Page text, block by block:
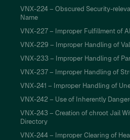
VNX-224 – Obscured Security-
Name
VNX-227 – Improper Fulfillment of
VNX-229 – Improper Handling of
VNX-233 – Improper Handling of
VNX-237 – Improper Handling of
VNX-241 – Improper Handling of
VNX-242 – Use of Inherently
VNX-243 – Creation of chroot Jail
Directory
VNX-244 – Improper Clearing of